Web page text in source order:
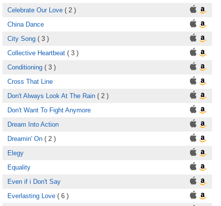
Celebrate Our Love ( 2 )
China Dance
City Song ( 3 )
Collective Heartbeat ( 3 )
Conditioning ( 3 )
Cross That Line
Don't Always Look At The Rain ( 2 )
Don't Want To Fight Anymore
Dream Into Action
Dreamin' On ( 2 )
Elegy
Equality
Even if i Don't Say
Everlasting Love ( 6 )